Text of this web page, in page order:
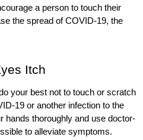
a person to touch their
the spread of COVID-19, the
Itch
your best not to touch or scratch
19 or another infection to the
hands thoroughly and use doctor-
to alleviate symptoms.